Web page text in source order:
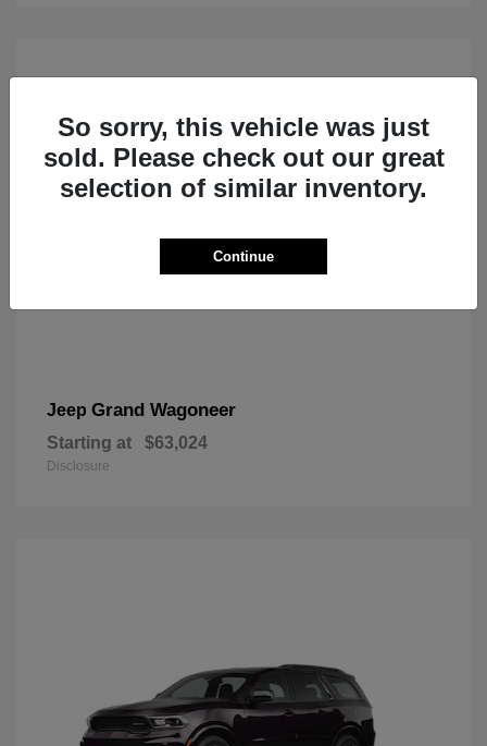
Jeep Grand Wagoneer
Starting at $63,024
Disclosure
So sorry, this vehicle was just
sold. Please check out our great
selection of similar inventory.
Continue